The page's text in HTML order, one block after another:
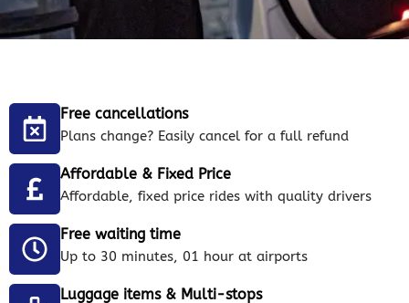
Free cancellations
Plans change? Easily cancel for a full refund
Affordable & Fixed Price
Affordable, fixed price rides with quality drivers
Free waiting time
Up to 30 minutes, 01 hour at airports
Luggage items & Multi-stops